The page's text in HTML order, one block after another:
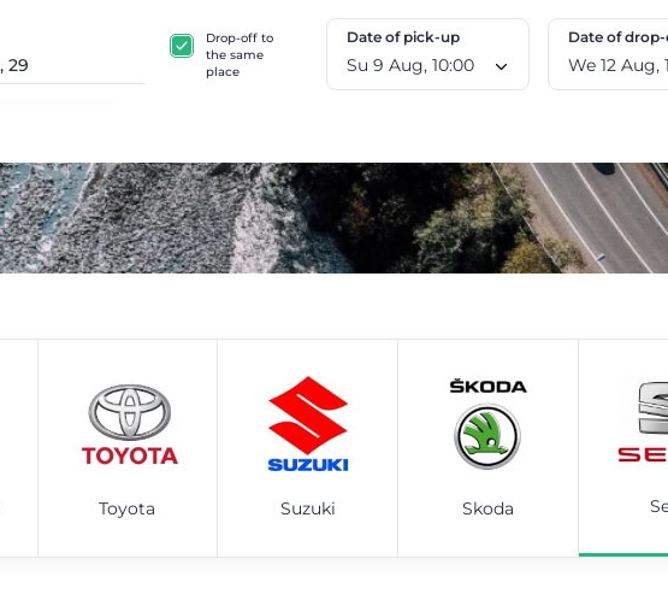
Su 9 Aug, 10:00
Date of pick-up Date of
Drop-off to
the same
place
Toyota Suzuki Skoda